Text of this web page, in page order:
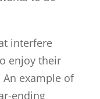
interfere
enjoy their
example of
ending